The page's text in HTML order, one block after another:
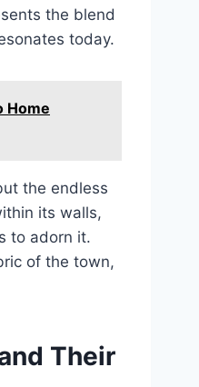
the blend
today.
Home
the endless
its walls,
to adorn it.
of the town,
Their